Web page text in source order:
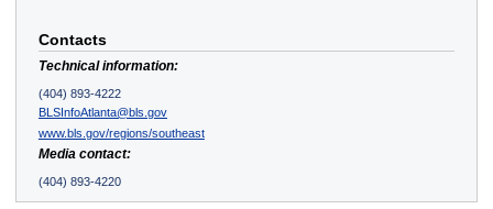
Contacts
Technical information:
(404) 893-4222
BLSInfoAtlanta@bls.gov
www.bls.gov/regions/southeast
Media contact:
(404) 893-4220